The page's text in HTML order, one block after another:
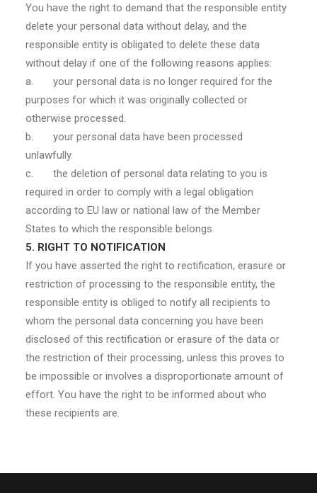
You have the right to demand that the responsible entity
delete your personal data without delay, and the
responsible entity is obligated to delete these data
without delay if one of the following reasons applies:
a. your personal data is no longer required for the
purposes for which it was originally collected or
otherwise processed.
b. your personal data have been processed
unlawfully.
c. the deletion of personal data relating to you is
required in order to comply with a legal obligation
according to EU law or national law of the Member
States to which the responsible belongs.
5. RIGHT TO NOTIFICATION
If you have asserted the right to rectification, erasure or
restriction of processing to the responsible entity, the
responsible entity is obliged to notify all recipients to
whom the personal data concerning you have been
disclosed of this rectification or erasure of the data or
the restriction of their processing, unless this proves to
be impossible or involves a disproportionate amount of
effort. You have the right to be informed about who
these recipients are.